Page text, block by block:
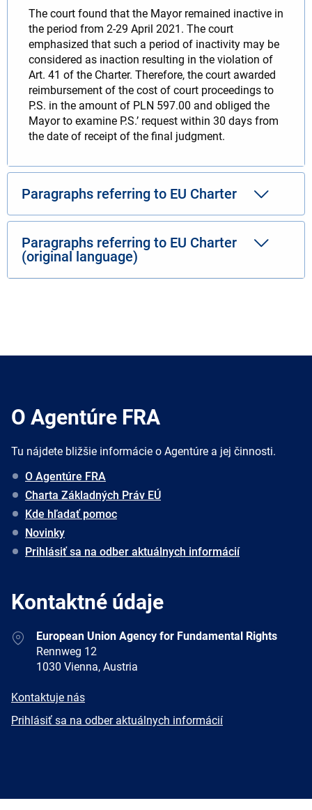
The court found that the Mayor remained inactive in
the period from 2-29 April 2021. The court
emphasized that such a period of inactivity may be
considered as inaction resulting in the violation of
Art. 41 of the Charter. Therefore, the court awarded
reimbursement of the cost of court proceedings to
P.S. in the amount of PLN 597.00 and obliged the
Mayor to examine P.S.’ request within 30 days from
the date of receipt of the final judgment.
Paragraphs referring to EU Charter
Paragraphs referring to EU Charter
(original language)
O Agentúre FRA
Tu nájdete bližšie informácie o Agentúre a jej činnosti.
O Agentúre FRA
Charta Základných Práv EÚ
Kde hľadať pomoc
Novinky
Prihlásiť sa na odber aktuálnych informácií
Kontaktné údaje
AddressEuropean Union Agency for Fundamental Rights
Rennweg 12
1030 Vienna, Austria
E-
Kontaktuje nás
Newsletter
Prihlásiť sa na odber aktuálnych informácií